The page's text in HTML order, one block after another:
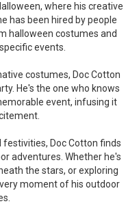
where his creative
has been hired by people
halloween costumes and
events.
costumes, Doc Cotton
He's the one who knows
event, infusing it
Doc Cotton finds
adventures. Whether he's
the stars, or exploring
moment of his outdoor